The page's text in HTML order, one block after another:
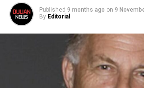
Published 9 months ago on 9
By Editorial